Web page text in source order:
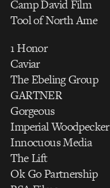
Camp David Film
Tool of North Ame
1 Honor
Caviar
The Ebeling Group
GARTNER
Gorgeous
Imperial Woodpecker
Innocuous Media
The Lift
Ok Go Partnership